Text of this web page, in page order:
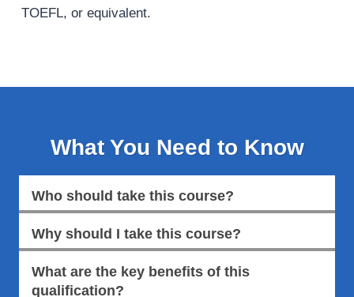
TOEFL, or equivalent.
What You Need to Know
Who should take this course?
Why should I take this course?
What are the key benefits of this
qualification?